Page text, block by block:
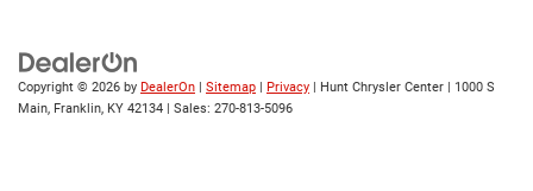
Copyright © 2026 by DealerOn | Sitemap | Privacy | Hunt Chrysler Center | 1000 S
Main, Franklin, KY 42134 | Sales: 270-813-5096